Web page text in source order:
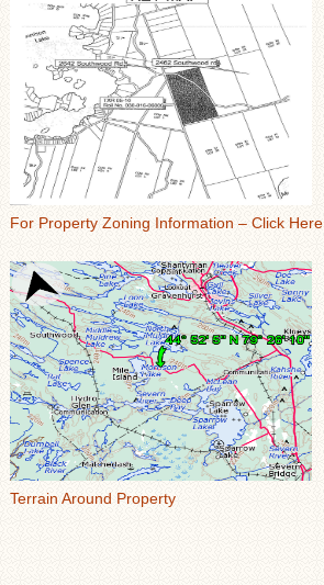
For Property Zoning Information – Click Here
Terrain Around Property